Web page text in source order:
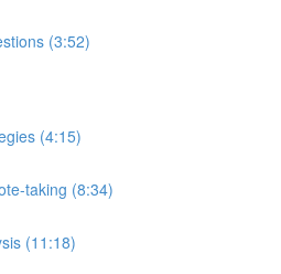
(3:52)
(4:15)
taking (8:34)
(11:18)